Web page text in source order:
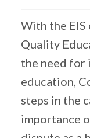
With the EIS
Quality
the need for
education,
steps in the
importance